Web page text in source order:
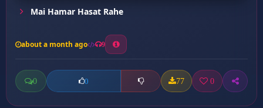
Mai Hamar Hasat Rahe
about a month ago 9
0 0 77 0